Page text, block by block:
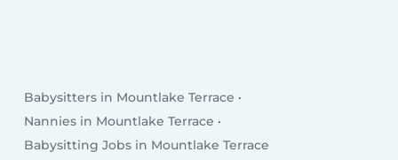
Babysitters in Mountlake Terrace
Nannies in Mountlake Terrace
Babysitting Jobs in Mountlake Terrace